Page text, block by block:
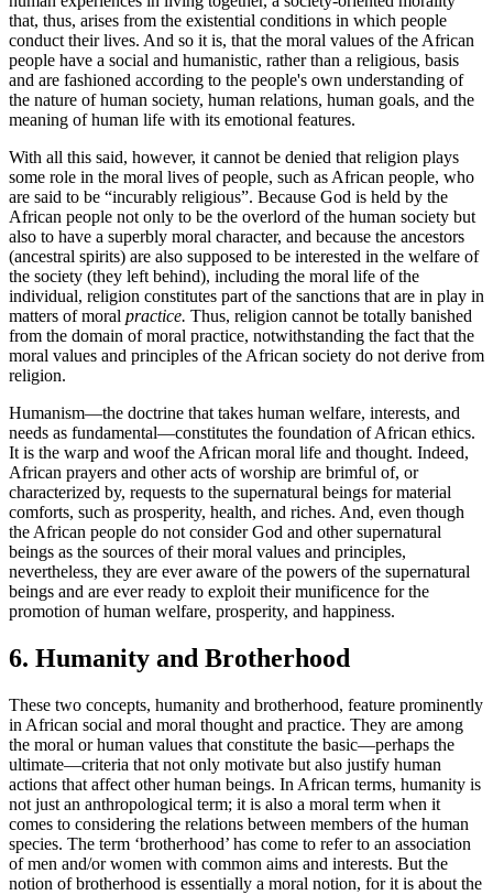
that, thus, arises from the existential conditions in which people
conduct their lives. And so it is, that the moral values of the African
people have a social and humanistic, rather than a religious, basis
and are fashioned according to the people's own understanding of
the nature of human society, human relations, human goals, and the
meaning of human life with its emotional features.
With all this said, however, it cannot be denied that religion plays
some role in the moral lives of people, such as African people, who
are said to be “incurably religious”. Because God is held by the
African people not only to be the overlord of the human society but
also to have a superbly moral character, and because the ancestors
(ancestral spirits) are also supposed to be interested in the welfare of
the society (they left behind), including the moral life of the
individual, religion constitutes part of the sanctions that are in play in
matters of moral practice. Thus, religion cannot be totally banished
from the domain of moral practice, notwithstanding the fact that the
moral values and principles of the African society do not derive from
religion.
Humanism—the doctrine that takes human welfare, interests, and
needs as fundamental—constitutes the foundation of African ethics.
It is the warp and woof the African moral life and thought. Indeed,
African prayers and other acts of worship are brimful of, or
characterized by, requests to the supernatural beings for material
comforts, such as prosperity, health, and riches. And, even though
the African people do not consider God and other supernatural
beings as the sources of their moral values and principles,
nevertheless, they are ever aware of the powers of the supernatural
beings and are ever ready to exploit their munificence for the
promotion of human welfare, prosperity, and happiness.
6. Humanity and Brotherhood
These two concepts, humanity and brotherhood, feature prominently
in African social and moral thought and practice. They are among
the moral or human values that constitute the basic—perhaps the
ultimate—criteria that not only motivate but also justify human
actions that affect other human beings. In African terms, humanity is
not just an anthropological term; it is also a moral term when it
comes to considering the relations between members of the human
species. The term ‘brotherhood’ has come to refer to an association
of men and/or women with common aims and interests. But the
notion of brotherhood is essentially a moral notion, for it is about the